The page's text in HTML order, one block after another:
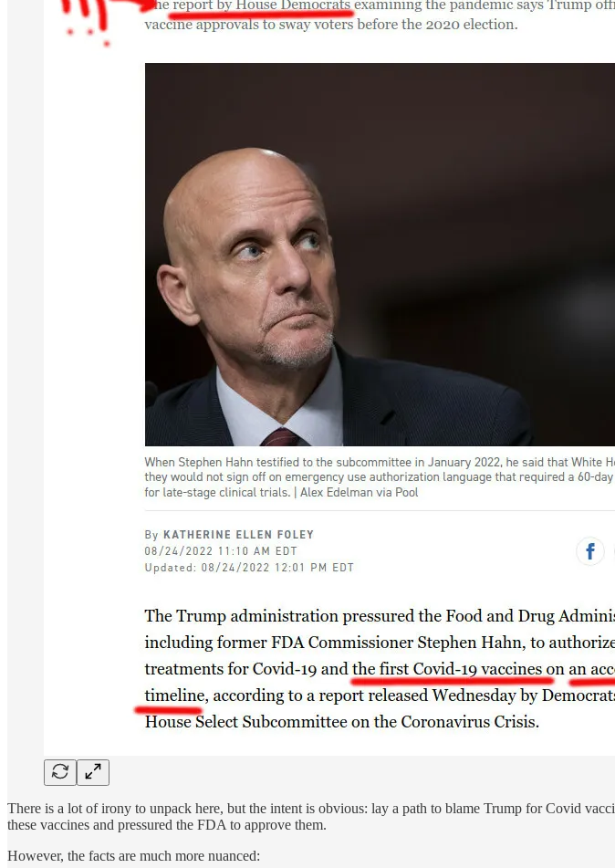
There is a lot of irony to unpack here, but the intent is obvious: lay a path to blame Trump for Covid
these vaccines and pressured the FDA to approve them.
However, the facts are much more nuanced: